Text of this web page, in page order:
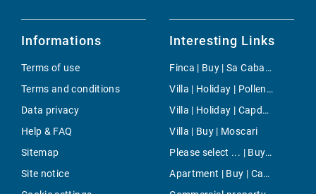
Informations
Terms of use
Terms and conditions
Data privacy
Help & FAQ
Sitemap
Site notice
Interesting Links
Finca | Buy | Sa Cabaneta
Villa | Holiday | Pollensa
Villa | Holiday | Capdepera
Villa | Buy | Moscari
Please select ... | Buy | Port Andratx
Apartment | Buy | Camp d`en Serralta